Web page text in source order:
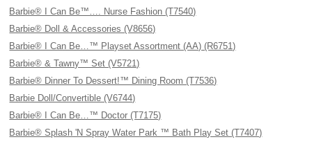
Barbie® I Can Be™…. Nurse Fashion (T7540)
Barbie® Doll & Accessories (V8656)
Barbie® I Can Be…™ Playset Assortment (AA) (R6751)
Barbie® & Tawny™ Set (V5721)
Barbie® Dinner To Dessert!™ Dining Room (T7536)
Barbie Doll/Convertible (V6744)
Barbie® I Can Be…™ Doctor (T7175)
Barbie® Splash 'N Spray Water Park ™ Bath Play Set (T7407)